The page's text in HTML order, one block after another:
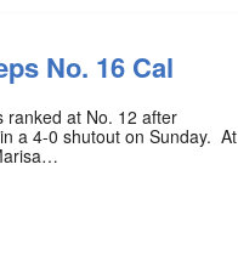
No. 16 Cal
ranked at No. 12 after
a 4-0 shutout on Sunday. At